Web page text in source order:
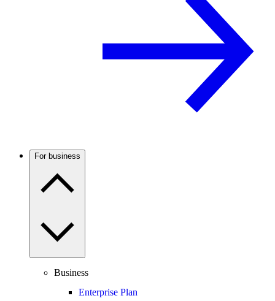
For business
Business
Enterprise Plan